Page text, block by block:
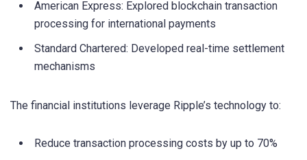
American Express: Explored blockchain transaction
processing for international payments
Standard Chartered: Developed real-time settlement
mechanisms
The financial institutions leverage Ripple’s technology to:
Reduce transaction processing costs by up to 70%